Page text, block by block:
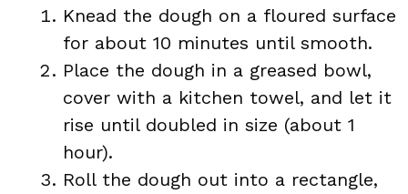
Knead the dough on a floured surface
for about 10 minutes until smooth.
Place the dough in a greased bowl,
cover with a kitchen towel, and let it
rise until doubled in size (about 1
hour).
Roll the dough out into a rectangle,